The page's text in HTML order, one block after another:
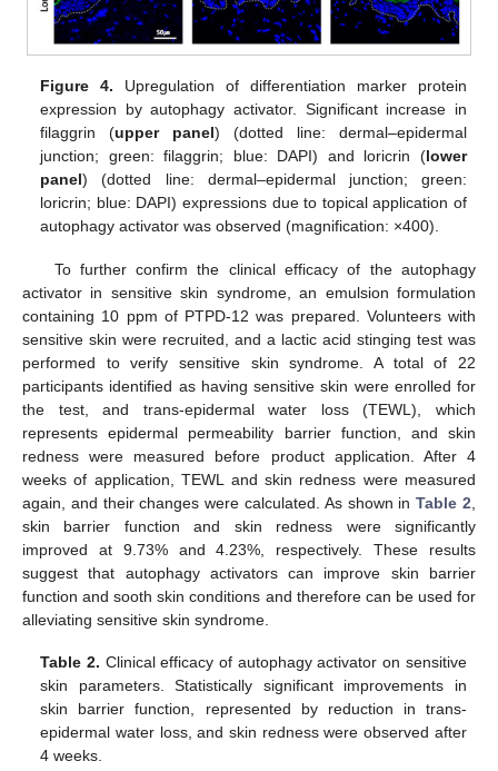
Figure 4. Upregulation of differentiation marker protein
expression by autophagy activator. Significant increase in
filaggrin (upper panel) (dotted line: dermal–epidermal
junction; green: filaggrin; blue: DAPI) and loricrin (lower
panel) (dotted line: dermal–epidermal junction; green:
loricrin; blue: DAPI) expressions due to topical application of
autophagy activator was observed (magnification: ×400).
To further confirm the clinical efficacy of the autophagy
activator in sensitive skin syndrome, an emulsion formulation
containing 10 ppm of PTPD-12 was prepared. Volunteers with
sensitive skin were recruited, and a lactic acid stinging test was
performed to verify sensitive skin syndrome. A total of 22
participants identified as having sensitive skin were enrolled for
the test, and trans-epidermal water loss (TEWL), which
represents epidermal permeability barrier function, and skin
redness were measured before product application. After 4
weeks of application, TEWL and skin redness were measured
again, and their changes were calculated. As shown inTable 2
skin barrier function and skin redness were significantly
improved at 9.73% and 4.23%, respectively. These results
suggest that autophagy activators can improve skin barrier
function and sooth skin conditions and therefore can be used for
alleviating sensitive skin syndrome.
Table 2. Clinical efficacy of autophagy activator on sensitive
skin parameters. Statistically significant improvements in
skin barrier function, represented by reduction in trans-
epidermal water loss, and skin redness were observed after
4 weeks.